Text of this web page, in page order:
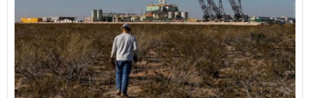
thanks in part to the participation of various industry
associations.
The government’s initiative aimed to bring depth and
credibility to the event, signaling a shift in how automotive
expos are organized in India. Traditionally, each association,